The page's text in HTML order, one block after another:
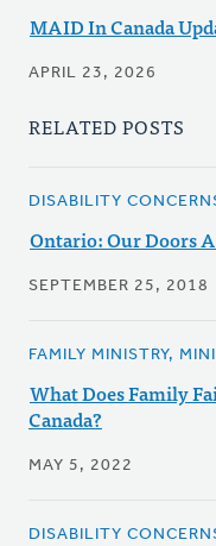
MAID In Canada
APRIL 23, 2026
RELATED POSTS
DISABILITY
Ontario: Our Doors
SEPTEMBER 25, 2018
FAMILY MINISTRY,
What Does Family
Canada?
MAY 5, 2022
DISABILITY